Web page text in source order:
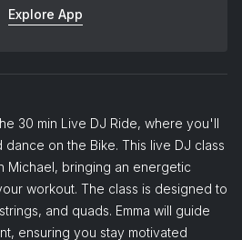
Explore App
30 min Live DJ Ride, where you'll
on the Bike. This live DJ class
Michael, bringing an energetic
workout. The class is designed to
and quads. Emma will guide
ensuring you stay motivated